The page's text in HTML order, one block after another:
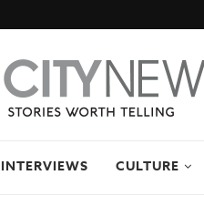
INTERVIEWS CULTURE